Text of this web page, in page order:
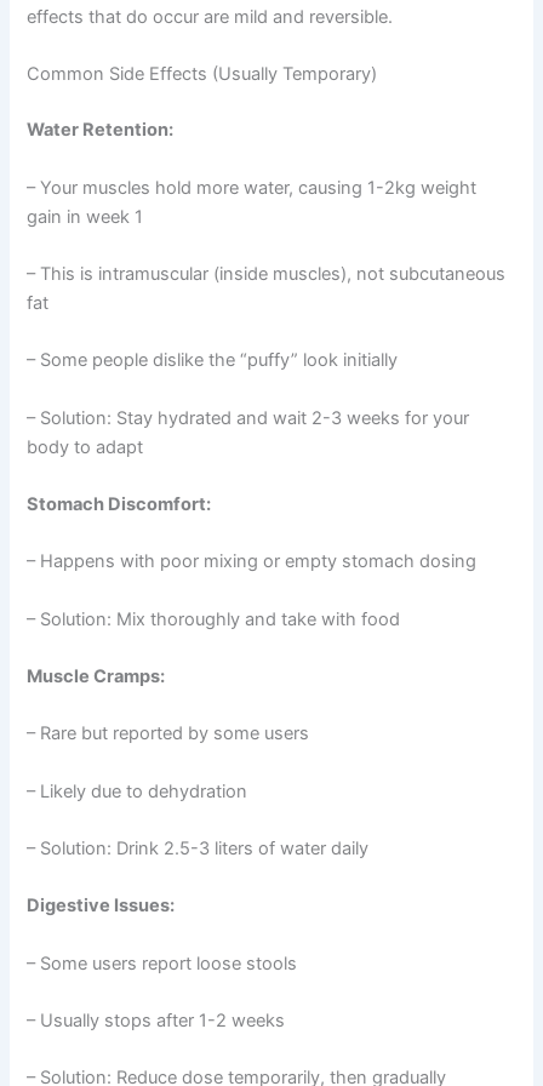
effects that do occur are mild and reversible.
Common Side Effects (Usually Temporary)
Water Retention:
– Your muscles hold more water, causing 1-2kg weight
gain in week 1
– This is intramuscular (inside muscles), not subcutaneous
fat
– Some people dislike the “puffy” look initially
– Solution: Stay hydrated and wait 2-3 weeks for your
body to adapt
Stomach Discomfort:
– Happens with poor mixing or empty stomach dosing
– Solution: Mix thoroughly and take with food
Muscle Cramps:
– Rare but reported by some users
– Likely due to dehydration
– Solution: Drink 2.5-3 liters of water daily
Digestive Issues:
– Some users report loose stools
– Usually stops after 1-2 weeks
– Solution: Reduce dose temporarily, then gradually